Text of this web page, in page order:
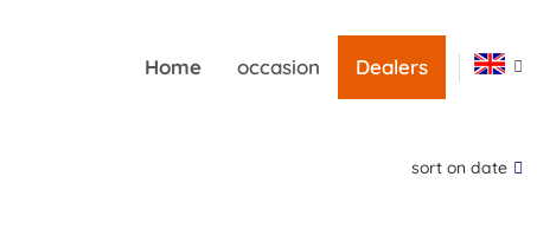
Home occasion Dealers
sort on date